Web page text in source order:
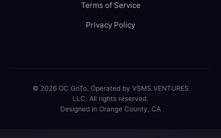
Terms of Service
Privacy Policy
© 2026 OC GoTo. Operated by VSMS VENTURES
LLC. All rights reserved.
Designed in Orange County, CA